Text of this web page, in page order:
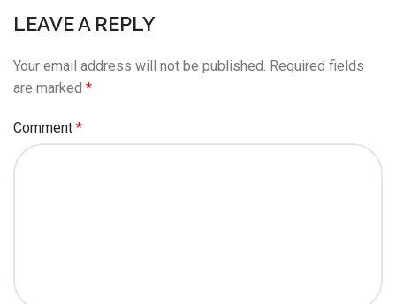
LEAVE A REPLY
Your email address will not be published. Required fields
are marked *
Comment *